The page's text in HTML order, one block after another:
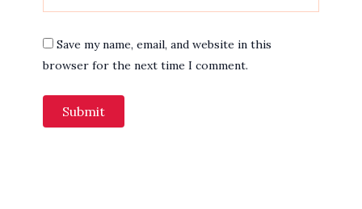
Save my name, email, and website in this
browser for the next time I comment.